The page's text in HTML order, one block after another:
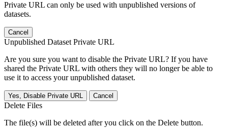
Private URL can only be used with unpublished versions of
datasets.
Cancel
Unpublished Dataset Private URL
Are you sure you want to disable the Private URL? If you have
shared the Private URL with others they will no longer be able to
use it to access your unpublished dataset.
Yes, Disable Private URL Cancel
Delete Files
The file(s) will be deleted after you click on the Delete button.